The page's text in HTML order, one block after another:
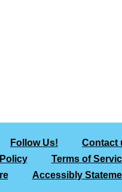
Follow Us!
Contact
Terms of
Accessibly